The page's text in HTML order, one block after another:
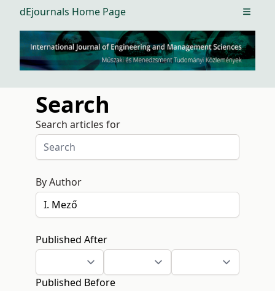
dEjournals Home Page Open
Search
Search articles for
By Author
Published After
Published Before